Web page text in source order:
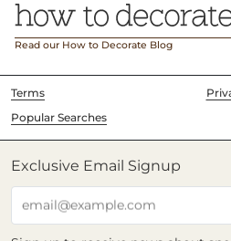
Read our How to Decorate Blog
Terms
Popular Searches
Exclusive Email Signup
email@example.com